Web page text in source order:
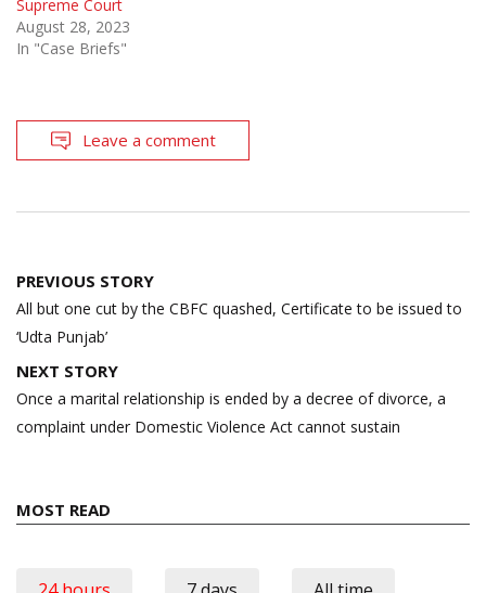
Supreme Court
August 28, 2023
In "Case Briefs"
Leave a comment
Post
navigation
PREVIOUS STORY
All but one cut by the CBFC quashed, Certificate to be issued to
‘Udta Punjab’
NEXT STORY
Once a marital relationship is ended by a decree of divorce, a
complaint under Domestic Violence Act cannot sustain
MOST READ